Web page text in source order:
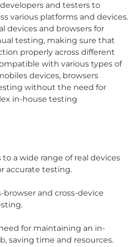
and testers to
various platforms and devices.
devices and browsers for
testing, making sure that
properly across different
with various types of
devices, browsers
without the need for
in-house testing
to a wide range of real devices
accurate testing.
browser and cross-device
for maintaining an in-
saving time and resources.